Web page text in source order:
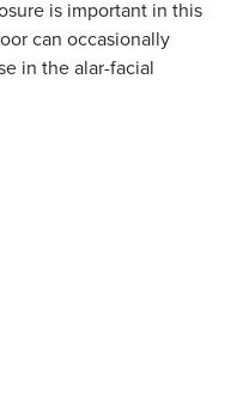
is important in this
can occasionally
in the alar-facial